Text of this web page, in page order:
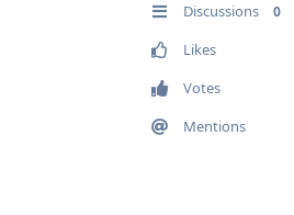
Discussions 0
Likes
Votes
Mentions